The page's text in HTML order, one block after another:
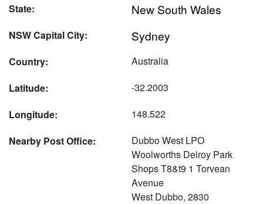
State: New South Wales
NSW Capital City: Sydney
Country:
Australia
Latitude:
-32.2003
Longitude:
148.522
Nearby Post Office:
Dubbo West LPO
Woolworths Delroy Park
Shops T8&t9 1 Torvean
Avenue
West Dubbo, 2830